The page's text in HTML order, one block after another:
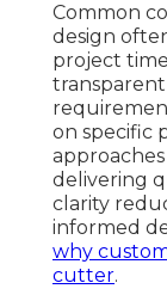
Common
design
project
on specific
delivering
clarity
informed
why
cutter.